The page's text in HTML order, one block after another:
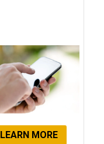
LEARN MORE